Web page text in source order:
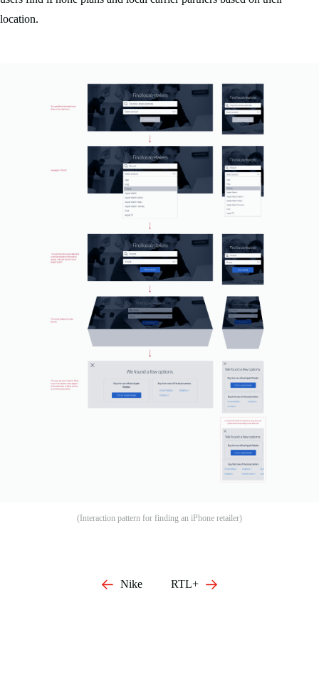
location.
(Interaction pattern for finding an iPhone retailer)
Nike RTL+